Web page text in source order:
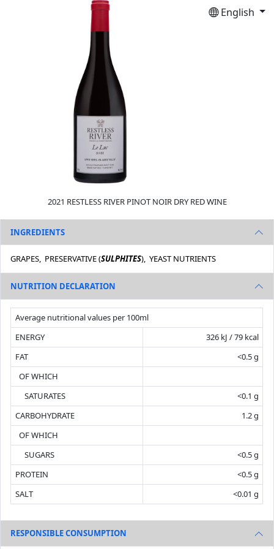
English
2021 RESTLESS RIVER PINOT NOIR DRY RED WINE
INGREDIENTS
GRAPES, PRESERVATIVE (SULPHITES), YEAST NUTRIENTS
NUTRITION DECLARATION
Average nutritional values per 100ml
ENERGY
326 kJ / 79 kcal
FAT
<0.5 g
OF WHICH
SATURATES
<0.1 g
CARBOHYDRATE
1.2 g
OF WHICH
SUGARS
<0.5 g
PROTEIN
<0.5 g
SALT
<0.01 g
RESPONSIBLE CONSUMPTION